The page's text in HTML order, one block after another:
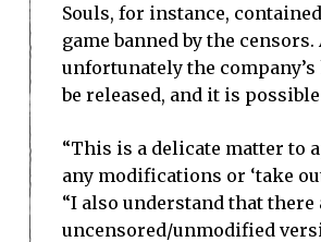
Souls, for instance,
game banned by the
unfortunately the
be released, and it is
“This is a delicate matter to
any modifications or ‘take
“I also understand that there
uncensored/unmodified